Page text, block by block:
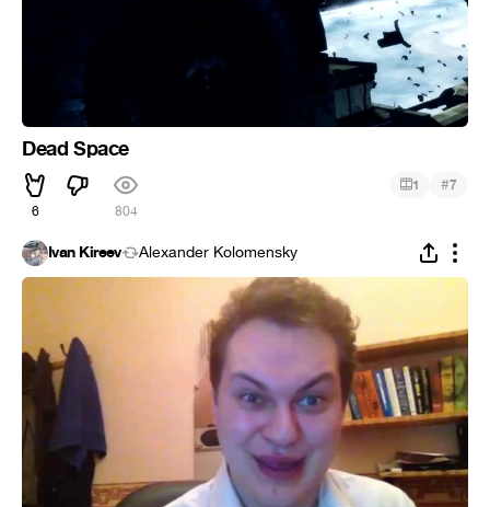
Dead Space
6 804
1 #7
Ivan Kireev Alexander Kolomensky